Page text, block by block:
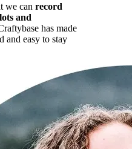
we can record
and
has made
and easy to stay